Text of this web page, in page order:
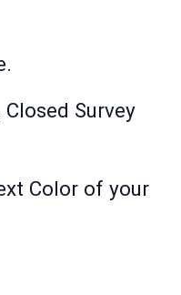
Survey
Color of your